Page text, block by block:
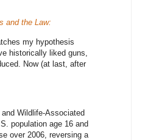
and the Law:
my hypothesis
historically liked guns,
Now (at last, after
Wildlife-Associated
population age 16 and
over 2006, reversing a